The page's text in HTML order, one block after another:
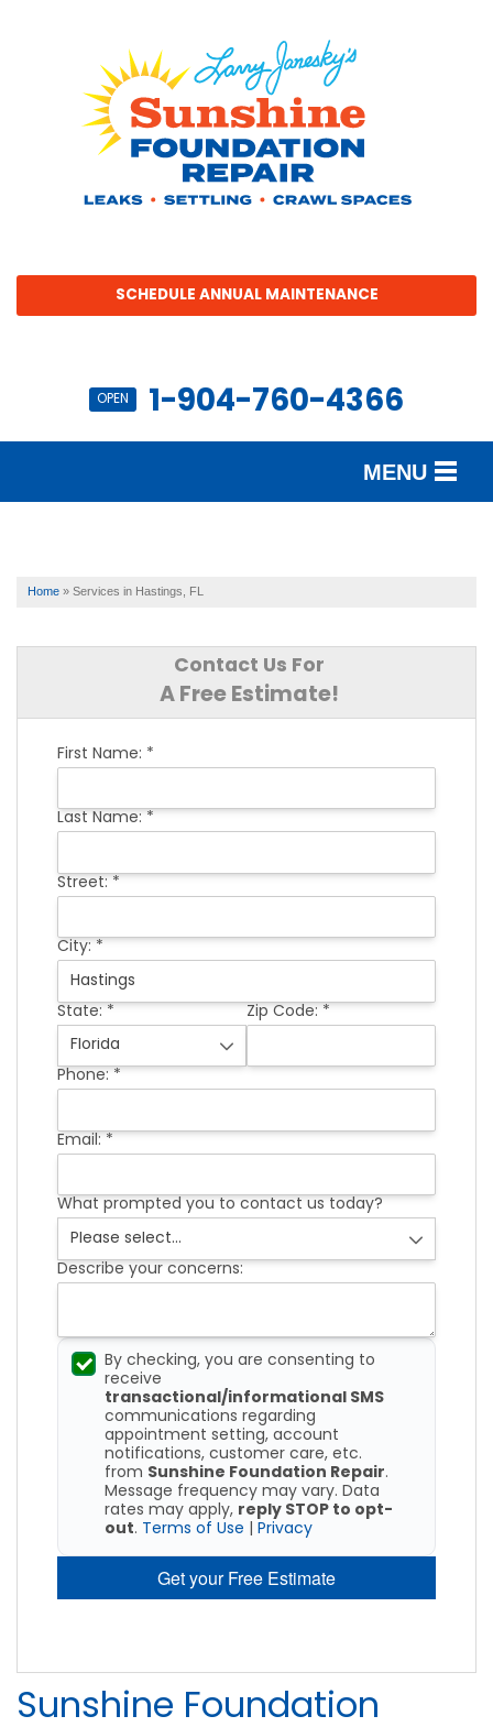
SCHEDULE ANNUAL MAINTENANCE
OPEN 1-904-760-4366
MENU
SERVICE AREA
Home » Services in Hastings, FL
Contact Us For
A Free Estimate!
First Name: *
Last Name: *
Street: *
City: *
State: * Zip Code: *
Phone: *
Email: *
What prompted you to contact us today?
Describe your concerns:
By checking, you are consenting to
receive
transactional/informational SMS
communications regarding
appointment setting, account
notifications, customer care, etc.
from Sunshine Foundation Repair.
Message frequency may vary. Data
rates may apply, reply STOP to opt-
out. Terms of Use Privacy
Get your Free Estimate
Sunshine Foundation